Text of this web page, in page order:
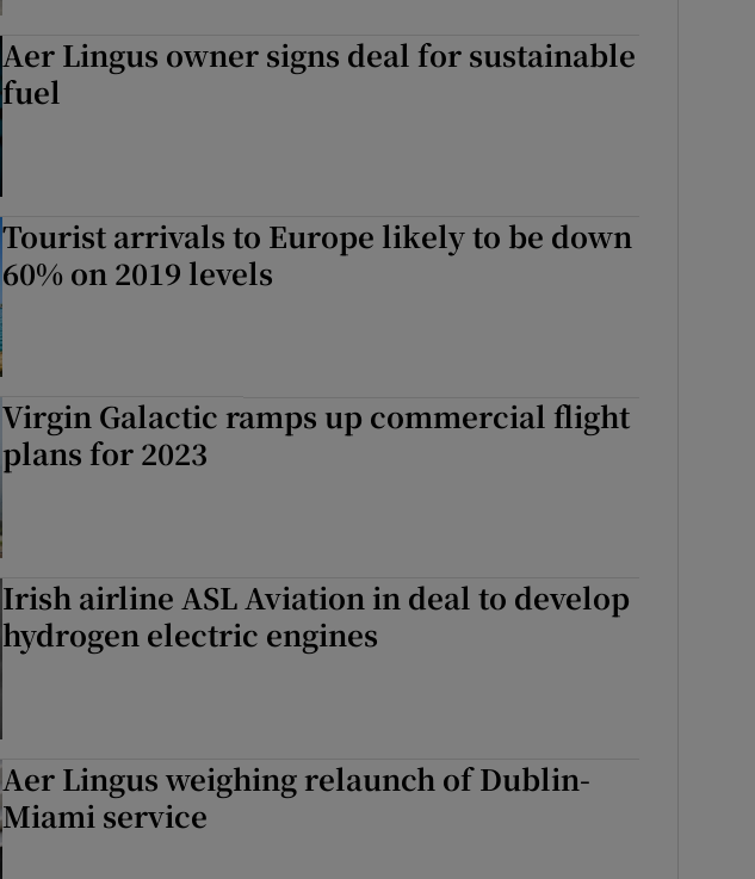
Aer Lingus owner signs deal for sustainable
fuel
Tourist arrivals to Europe likely to be down
60% on 2019 levels
Virgin Galactic ramps up commercial flight
plans for 2023
Irish airline ASL Aviation in deal to develop
hydrogen electric engines
Aer Lingus weighing relaunch of Dublin-
Miami service